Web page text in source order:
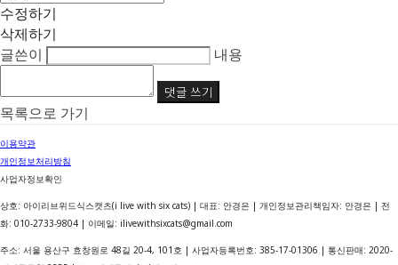
수정하기
삭제하기
글쓴이
내용
댓글 쓰기
목록으로 가기
이용약관
개인정보처리방침
사업자정보확인
상호: 아이리브위드식스캣츠(i live with six cats) | 대표: 안경은 | 개인정보관리책임자: 안경은 | 전
화: 010-2733-9804 | 이메일: ilivewithsixcats@gmail.com
주소: 서울 용산구 효창원로 48길 20-4, 101호 | 사업자등록번호: 385-17-01306 | 통신판매: 2020-